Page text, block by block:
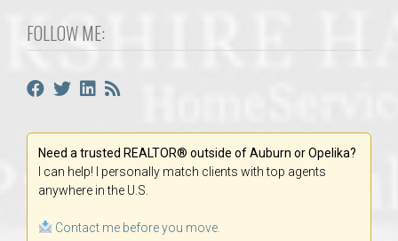
FOLLOW ME:
Need a trusted REALTOR® outside of Auburn or Opelika?
I can help! I personally match clients with top agents
anywhere in the U.S.
Contact me before you move.